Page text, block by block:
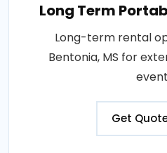
Long Term
Long-term rental
Bentonia, MS for
Get